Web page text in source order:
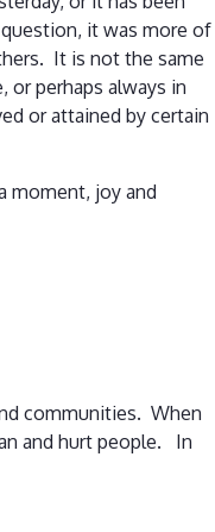
question, it was more of
It is not the same
perhaps always in
or attained by certain
moment, joy and
communities. When
and hurt people. In